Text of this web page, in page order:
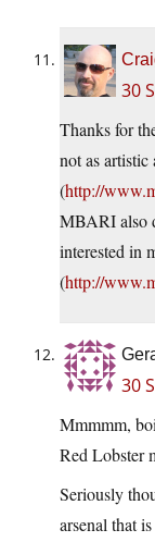
30
Thanks for
not as
(http://
MBARI also
interested in
(http://
30
Mmmmm,
Red Lobster
Seriously
arsenal that